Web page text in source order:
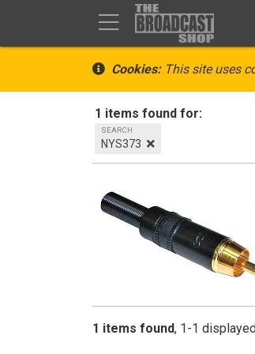
Cookies:This site uses
1 items found for:
SEARCH
NYS373
1 items found 1-1